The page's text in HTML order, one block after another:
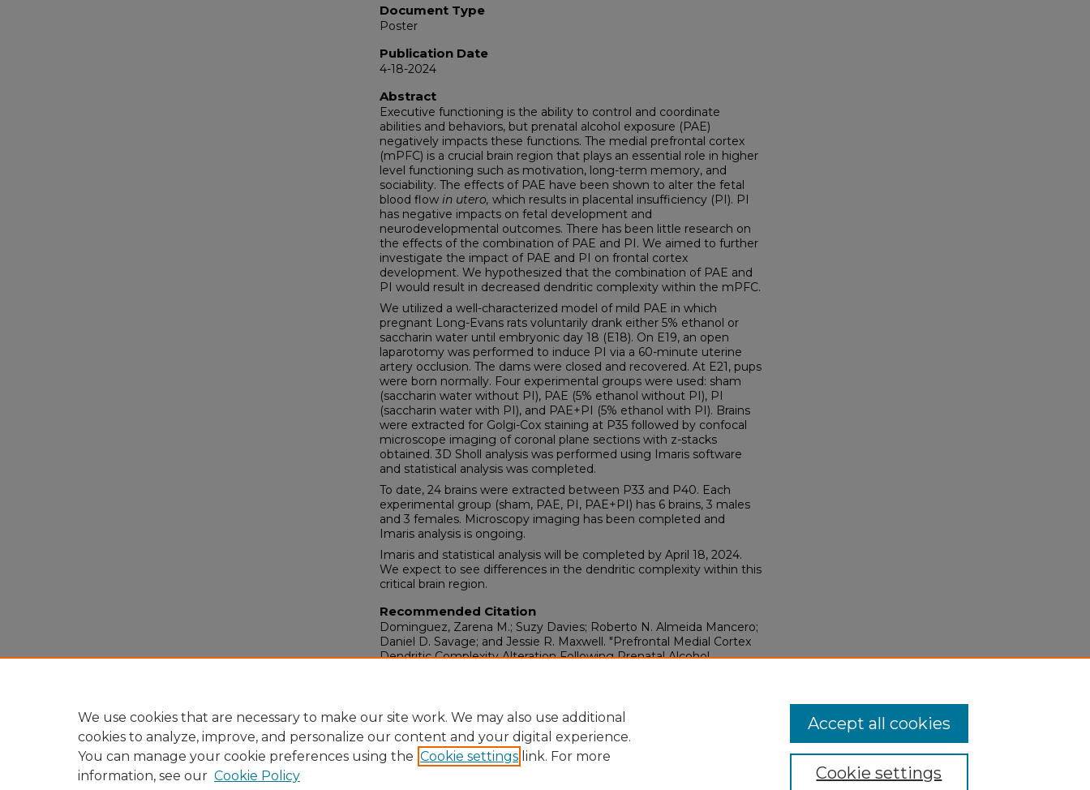
Document Type
Poster
Publication Date
4-18-2024
Abstract
Executive functioning is the ability to control and coordinate
abilities and behaviors, but prenatal alcohol exposure (PAE)
negatively impacts these functions. The medial prefrontal cortex
(mPFC) is a crucial brain region that plays an essential role in higher
level functioning such as motivation, long-term memory, and
sociability. The effects of PAE have been shown to alter the fetal
blood flow in utero, which results in placental insufficiency (PI). PI
has negative impacts on fetal development and
neurodevelopmental outcomes. There has been little research on
the effects of the combination of PAE and PI. We aimed to further
investigate the impact of PAE and PI on frontal cortex
development. We hypothesized that the combination of PAE and
PI would result in decreased dendritic complexity within the mPFC.
We utilized a well-characterized model of mild PAE in which
pregnant Long-Evans rats voluntarily drank either 5% ethanol or
saccharin water until embryonic day 18 (E18). On E19, an open
laparotomy was performed to induce PI via a 60-minute uterine
artery occlusion. The dams were closed and recovered. At E21, pups
were born normally. Four experimental groups were used: sham
(saccharin water without PI), PAE (5% ethanol without PI), PI
(saccharin water with PI), and PAE+PI (5% ethanol with PI). Brains
were extracted for Golgi-Cox staining at P35 followed by confocal
microscope imaging of coronal plane sections with z-stacks
obtained. 3D Sholl analysis was performed using Imaris software
and statistical analysis was completed.
To date, 24 brains were extracted between P33 and P40. Each
experimental group (sham, PAE, PI, PAE+PI) has 6 brains, 3 males
and 3 females. Microscopy imaging has been completed and
Imaris analysis is ongoing.
Imaris and statistical analysis will be completed by April 18, 2024.
We expect to see differences in the dendritic complexity within this
critical brain region.
Recommended Citation
Dominguez, Zarena M.; Suzy Davies; Roberto N. Almeida Mancero;
Daniel D. Savage; and Jessie R. Maxwell. "Prefrontal Medial Cortex
Dendritic Complexity Alteration Following Prenatal Alcohol
We use cookies that are necessary to make our site work. We may also use additional
cookies to analyze, improve, and personalize our content and your digital experience.
You can manage your cookie preferences using the Cookie settings link. For more
information, see our Cookie Policy Cookie settings
Accept all cookies